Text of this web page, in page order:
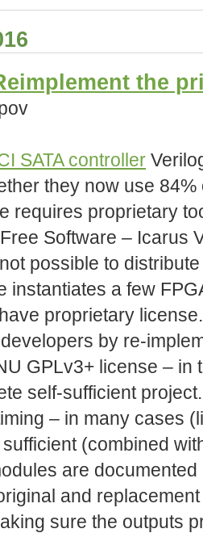
the
SATA controller
they now use
requires proprietary
Software – Icarus
possible to
instantiates a few
proprietary
by re-
GPLv3+ license – in
self-sufficient
– in many cases
(combined
are
and
sure the outputs